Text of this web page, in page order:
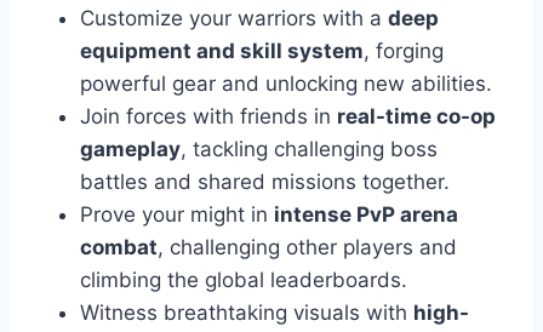
Customize your warriors with a deep
equipment and skill system, forging
powerful gear and unlocking new abilities.
Join forces with friends in real-time co-op
gameplay, tackling challenging boss
battles and shared missions together.
Prove your might in intense PvP arena
combat, challenging other players and
climbing the global leaderboards.
Witness breathtaking visuals with high-